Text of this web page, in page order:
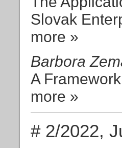
Slovak
more »
Barbora
A
more »
# 2/2022,